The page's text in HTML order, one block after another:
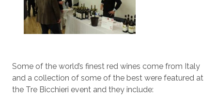
Some of the world’s finest red wines come from Italy
and a collection of some of the best were featured at
the Tre Bicchieri event and they include: